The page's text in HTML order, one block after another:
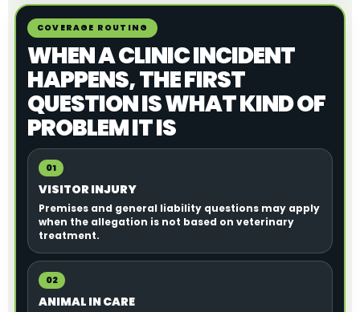
COVERAGE ROUTING
WHEN A CLINIC INCIDENT
HAPPENS, THE FIRST
QUESTION IS WHAT KIND OF
PROBLEM IT IS
01
VISITOR INJURY
Premises and general liability questions may apply
when the allegation is not based on veterinary
treatment.
02
ANIMAL IN CARE